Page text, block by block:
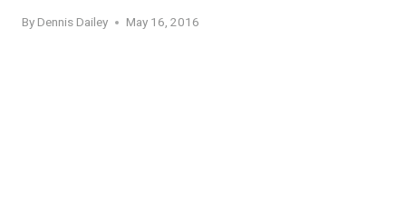
By Dennis Dailey May 16, 2016